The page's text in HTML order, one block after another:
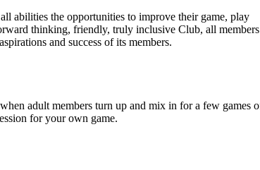
abilities the opportunities to improve their game, play
thinking, friendly, truly inclusive Club, all
and success of its members.
adult members turn up and mix in for a few games
for your own game.